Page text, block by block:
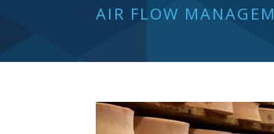
AIR FLOW